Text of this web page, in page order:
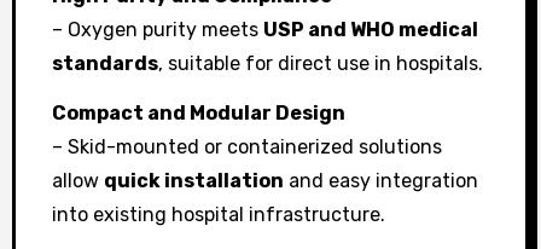
– Oxygen purity meets USP and WHO medical
standards, suitable for direct use in hospitals.
Compact and Modular Design
– Skid-mounted or containerized solutions
allow quick installation and easy integration
into existing hospital infrastructure.